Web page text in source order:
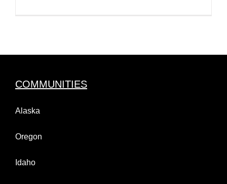
COMMUNITIES
Alaska
Oregon
Idaho